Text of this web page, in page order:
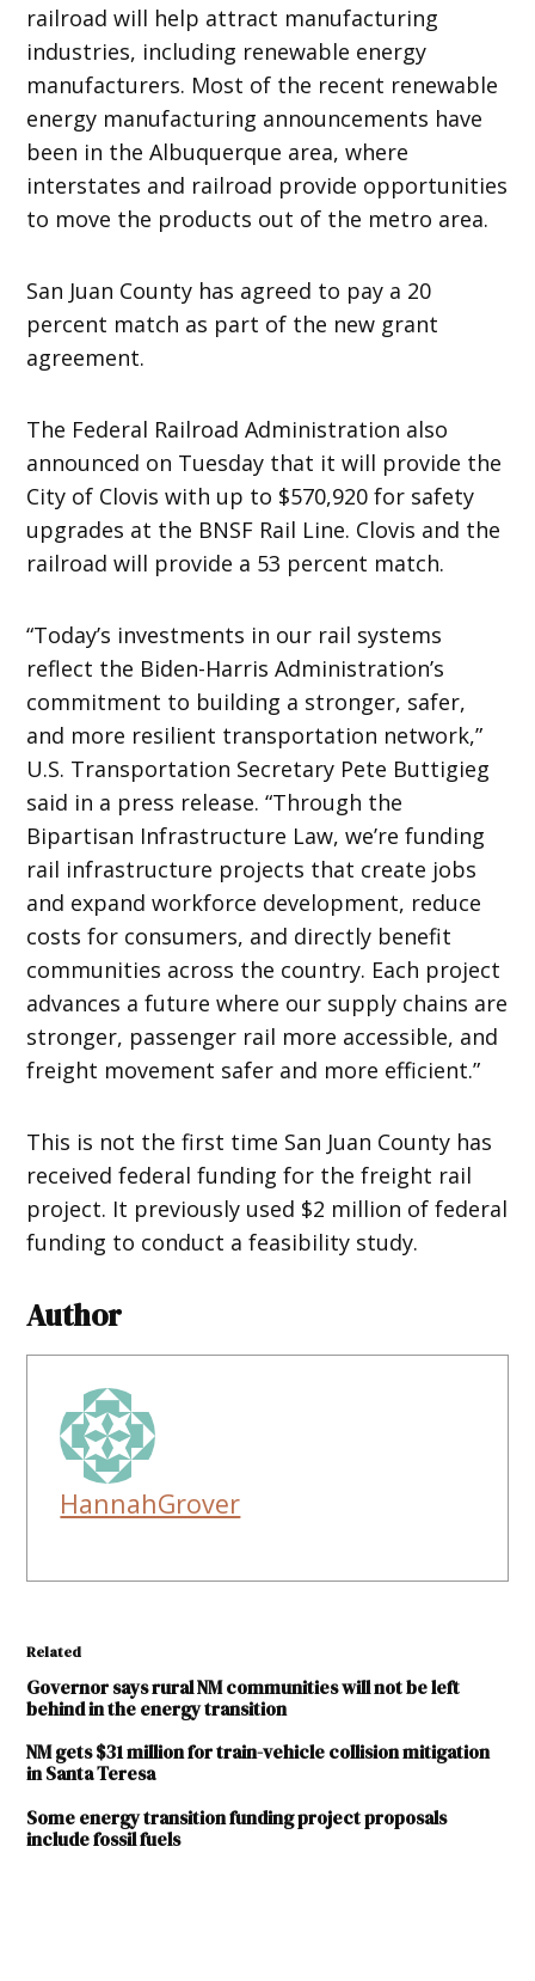
railroad will help attract manufacturing
industries, including renewable energy
manufacturers. Most of the recent renewable
energy manufacturing announcements have
been in the Albuquerque area, where
interstates and railroad provide opportunities
to move the products out of the metro area.
San Juan County has agreed to pay a 20
percent match as part of the new grant
agreement.
The Federal Railroad Administration also
announced on Tuesday that it will provide the
City of Clovis with up to $570,920 for safety
upgrades at the BNSF Rail Line. Clovis and the
railroad will provide a 53 percent match.
“Today’s investments in our rail systems
reflect the Biden-Harris Administration’s
commitment to building a stronger, safer,
and more resilient transportation network,”
U.S. Transportation Secretary Pete Buttigieg
said in a press release. “Through the
Bipartisan Infrastructure Law, we’re funding
rail infrastructure projects that create jobs
and expand workforce development, reduce
costs for consumers, and directly benefit
communities across the country. Each project
advances a future where our supply chains are
stronger, passenger rail more accessible, and
freight movement safer and more efficient.”
This is not the first time San Juan County has
received federal funding for the freight rail
project. It previously used $2 million of federal
funding to conduct a feasibility study.
Author
HannahGrover
Related
Governor says rural NM communities will not be left
behind in the energy transition
NM gets $31 million for train-vehicle collision mitigation
in Santa Teresa
Some energy transition funding project proposals
include fossil fuels